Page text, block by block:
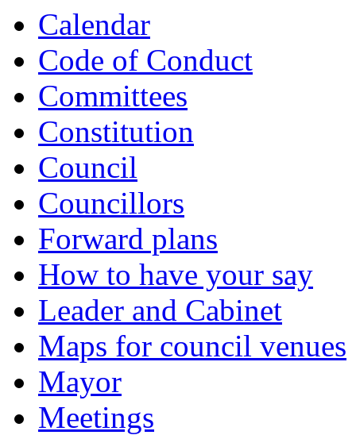
Calendar
Code of Conduct
Committees
Constitution
Council
Councillors
Forward plans
How to have your say
Leader and Cabinet
Maps for council venues
Mayor
Meetings